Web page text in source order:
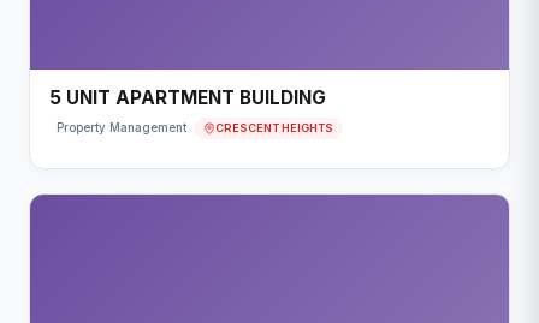
5 UNIT APARTMENT BUILDING
Property Management CRESCENT HEIGHTS